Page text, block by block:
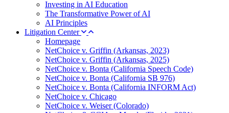
Investing in AI Education
The Transformative Power of AI
AI Principles
Litigation Center
Homepage
NetChoice v. Griffin (Arkansas, 2023)
NetChoice v. Griffin (Arkansas, 2025)
NetChoice v. Bonta (California Speech Code)
NetChoice v. Bonta (California SB 976)
NetChoice v. Bonta (California INFORM Act)
NetChoice v. Chicago
NetChoice v. Weiser (Colorado)